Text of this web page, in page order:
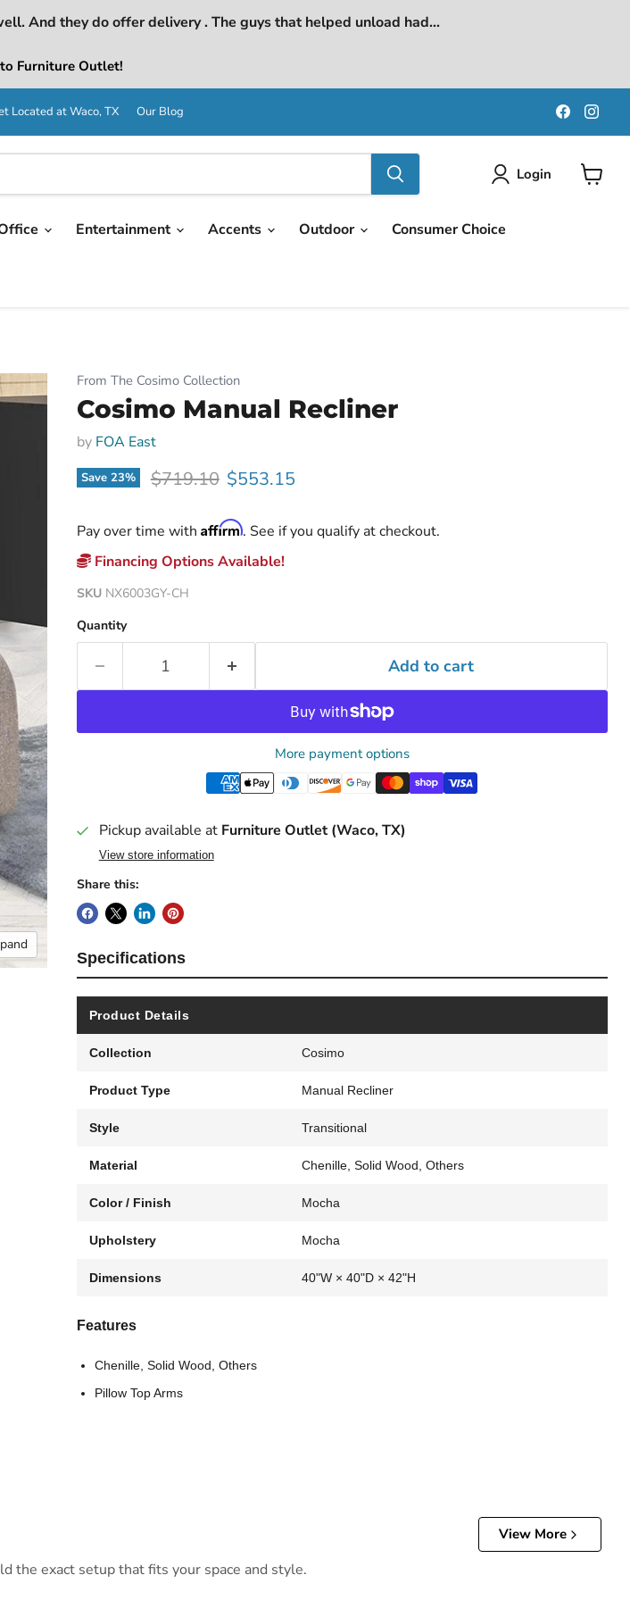
And they do offer delivery . The guys that helped unload had...
Furniture Outlet!
Located at Waco, TX Our Blog
Find
us
on
on
Login
Entertainment Accents Outdoor Consumer Choice
From The Cosimo Collection
Cosimo Manual Recliner
by FOA East
Save 23% Original price
$719.10 Current price
$553.15
Pay over time with Affirm. See if you qualify at checkout.
Financing Options Available!
SKU NX6003GY-CH
Quantity
Add to cart
More payment options
Pickup available at Furniture Outlet (Waco, TX)
View store information
Share this:
Specifications
Product Details
Collection Cosimo
Product Type Manual Recliner
Style Transitional
Material Chenille, Solid Wood, Others
Color / Finish Mocha
Upholstery Mocha
Dimensions 40"W × 40"D × 42"H
Features
Chenille, Solid Wood, Others
Pillow Top Arms
View More
the exact setup that fits your space and style.